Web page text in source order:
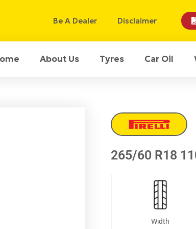
Be A Dealer Disclaimer
About Us Tyres Car Oil
265/60 R18
Width